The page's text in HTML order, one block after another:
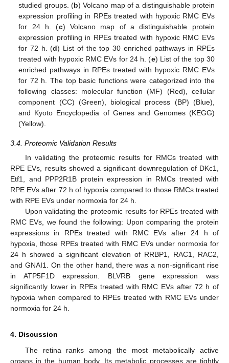
studied groups. (b) Volcano map of a distinguishable protein
expression profiling in RPEs treated with hypoxic RMC EVs
for 24 h. (c) Volcano map of a distinguishable protein
expression profiling in RPEs treated with hypoxic RMC EVs
for 72 h. (d) List of the top 30 enriched pathways in RPEs
treated with hypoxic RMC EVs for 24 h. (e) List of the top 30
enriched pathways in RPEs treated with hypoxic RMC EVs
for 72 h. The top basic functions were categorized into the
following classes: molecular function (MF) (Red), cellular
component (CC) (Green), biological process (BP) (Blue),
and Kyoto Encyclopedia of Genes and Genomes (KEGG)
(Yellow).
3.4. Proteomic Validation Results
In validating the proteomic results for RMCs treated with
RPE EVs, results showed a significant downregulation of DKc1,
Etf1, and PPP2R1B protein expression in RMCs treated with
RPE EVs after 72 h of hypoxia compared to those RMCs treated
with RPE EVs under normoxia for 24 h.
Upon validating the proteomic results for RPEs treated with
RMC EVs, we found the following: Upon comparing the protein
expressions in RPEs treated with RMC EVs after 24 h of
hypoxia, those RPEs treated with RMC EVs under normoxia for
24 h showed a significant elevation of RRBP1, RAC1, RAC2,
and GNAI1. On the other hand, there was a non-significant rise
in ATP5F1D expression. BLVRB gene expression was
significantly lower in RPEs treated with RMC EVs after 72 h of
hypoxia when compared to RPEs treated with RMC EVs under
normoxia for 24 h.
4. Discussion
The retina ranks among the most metabolically active
organs in the human body. Its metabolic processes are tightly